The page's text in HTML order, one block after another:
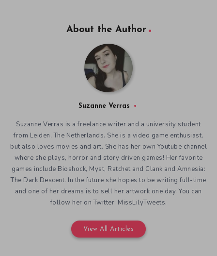
About the Author
Suzanne Verras
Suzanne Verras is a freelance writer and a university student
from Leiden, The Netherlands. She is a video game enthusiast,
but also loves movies and art. She has her own Youtube channel
where she plays, horror and story driven games! Her favorite
games include Bioshock, Myst, Ratchet and Clank and Amnesia:
The Dark Descent. In the future she hopes to be writing full-time
and one of her dreams is to sell her artwork one day. You can
follow her on Twitter: MissLilyTweets.
View All Articles